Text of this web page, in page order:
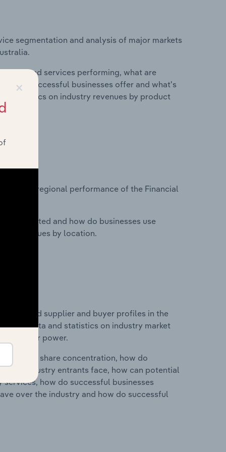
segmentation and analysis of major markets
and services performing, what are
do successful businesses offer and what's
statistics on industry revenues by product
on regional performance of the Financial
located and how do businesses use
revenues by location.
entry and supplier and buyer profiles in the
data and statistics on industry market
supplier power.
market share concentration, how do
industry entrants face, how can potential
how do successful businesses
over the industry and how do successful
×